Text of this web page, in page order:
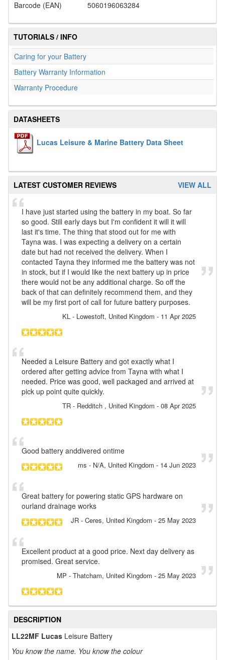
Barcode (EAN) 5060196063284
TUTORIALS / INFO
Caring for your Battery
Battery Warranty Information
Warranty Procedure
DATASHEETS
Lucas Leisure & Marine Battery Data Sheet
VIEW ALL
LATEST CUSTOMER REVIEWS
I have just started using the battery in my boat. So far
so good. Still early days but I'm confident it will it will
last it's time. The thing that stood out for me with
Tayna was. I was expecting a delivery on a certain
date but had not received the delivery. When I
contacted Tayna they informed me the battery was not
in stock, but if I would like the next battery up in price
there would not be any additional charge. So off the
back of that can definitely recommend them, and they
will be my first port of call for future battery purposes.
KL - Lowestoft, United Kingdom - 11 Apr 2025
Needed a Leisure Battery and got exactly what I
ordered after getting advice from Tayna with what I
needed. Price was good, well packaged and arrived at
pick up point quite quickly.
TR - Redditch , United Kingdom - 08 Apr 2025
Good battery anddivered ontime
ms - N/A, United Kingdom - 14 Jun 2023
Great battery for powering static GPS hardware on
ourland drainage works
JR - Ceres, United Kingdom - 25 May 2023
Excellent product at a good price. Next day delivery as
promised. Great service.
MP - Thatcham, United Kingdom - 25 May 2023
DESCRIPTION
LL22MF Lucas Leisure Battery
You know the name. You know the colour